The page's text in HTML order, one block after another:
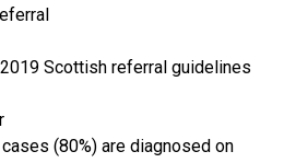
Scottish referral guidelines
(80%) are diagnosed on